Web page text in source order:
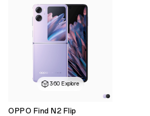
360 Explore
OPPO Find N2 Flip